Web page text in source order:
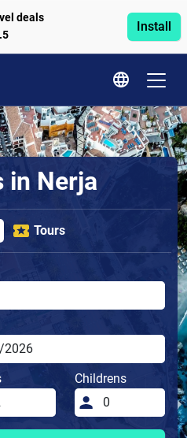
deals
Install
in Nerja
Tours
Childrens